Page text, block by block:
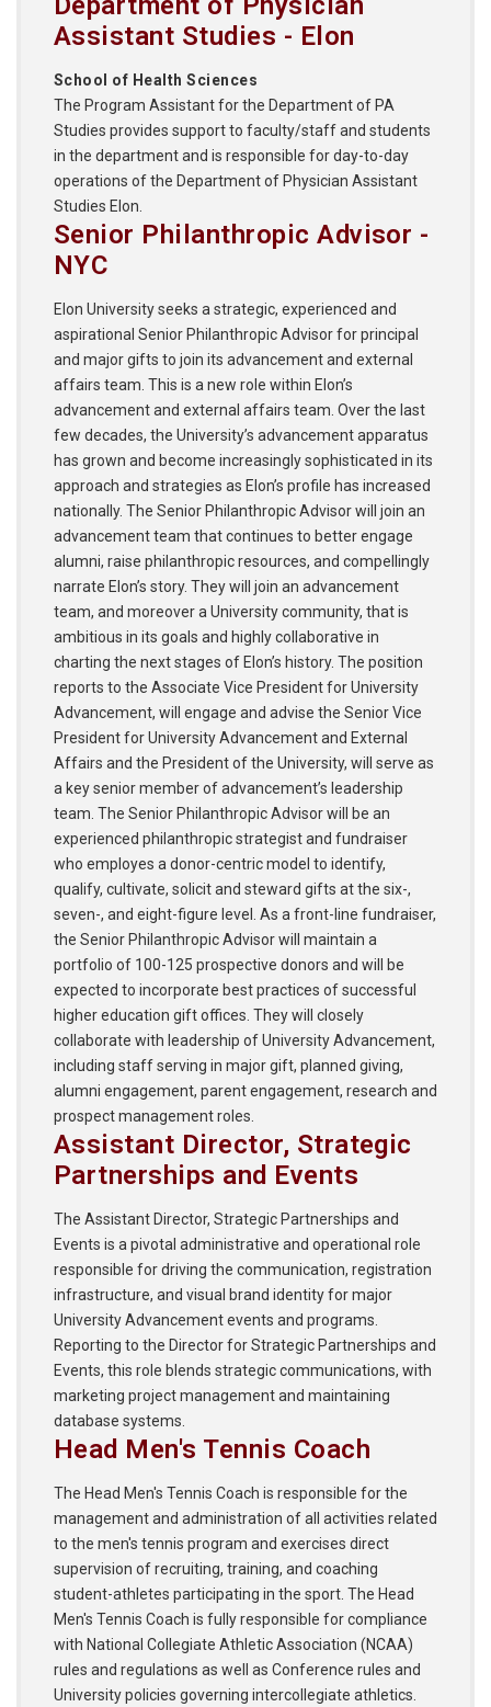
Assistant Studies - Elon
School of Health Sciences
The Program Assistant for the Department of PA
Studies provides support to faculty/staff and students
in the department and is responsible for day-to-day
operations of the Department of Physician Assistant
Studies Elon.
Senior Philanthropic Advisor -
NYC
Elon University seeks a strategic, experienced and
aspirational Senior Philanthropic Advisor for principal
and major gifts to join its advancement and external
affairs team. This is a new role within Elon’s
advancement and external affairs team. Over the last
few decades, the University’s advancement apparatus
has grown and become increasingly sophisticated in its
approach and strategies as Elon’s profile has increased
nationally. The Senior Philanthropic Advisor will join an
advancement team that continues to better engage
alumni, raise philanthropic resources, and compellingly
narrate Elon’s story. They will join an advancement
team, and moreover a University community, that is
ambitious in its goals and highly collaborative in
charting the next stages of Elon’s history. The position
reports to the Associate Vice President for University
Advancement, will engage and advise the Senior Vice
President for University Advancement and External
Affairs and the President of the University, will serve as
a key senior member of advancement’s leadership
team. The Senior Philanthropic Advisor will be an
experienced philanthropic strategist and fundraiser
who employes a donor-centric model to identify,
qualify, cultivate, solicit and steward gifts at the six-,
seven-, and eight-figure level. As a front-line fundraiser,
the Senior Philanthropic Advisor will maintain a
portfolio of 100-125 prospective donors and will be
expected to incorporate best practices of successful
higher education gift offices. They will closely
collaborate with leadership of University Advancement,
including staff serving in major gift, planned giving,
alumni engagement, parent engagement, research and
prospect management roles.
Assistant Director, Strategic
Partnerships and Events
The Assistant Director, Strategic Partnerships and
Events is a pivotal administrative and operational role
responsible for driving the communication, registration
infrastructure, and visual brand identity for major
University Advancement events and programs.
Reporting to the Director for Strategic Partnerships and
Events, this role blends strategic communications, with
marketing project management and maintaining
database systems.
Head Men's Tennis Coach
The Head Men's Tennis Coach is responsible for the
management and administration of all activities related
to the men's tennis program and exercises direct
supervision of recruiting, training, and coaching
student-athletes participating in the sport. The Head
Men's Tennis Coach is fully responsible for compliance
with National Collegiate Athletic Association (NCAA)
rules and regulations as well as Conference rules and
University policies governing intercollegiate athletics.